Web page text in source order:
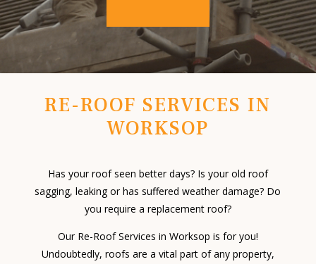
RE-ROOF SERVICES IN
WORKSOP
Has your roof seen better days? Is your old roof
sagging, leaking or has suffered weather damage? Do
you require a replacement roof?
Our Re-Roof Services in Worksop is for you!
Undoubtedly, roofs are a vital part of any property,